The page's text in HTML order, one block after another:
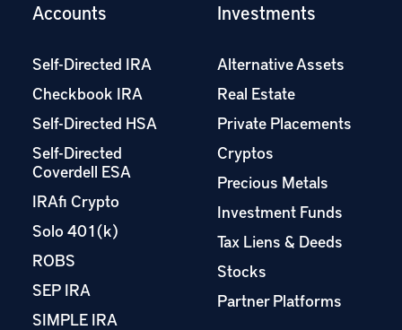
Accounts
Self-Directed IRA
Checkbook IRA
Self-Directed HSA
Self-Directed
Coverdell ESA
IRAfi Crypto
Solo 401(k)
ROBS
SEP IRA
SIMPLE IRA
Investments
Alternative Assets
Real Estate
Private Placements
Cryptos
Precious Metals
Investment Funds
Tax Liens & Deeds
Stocks
Partner Platforms